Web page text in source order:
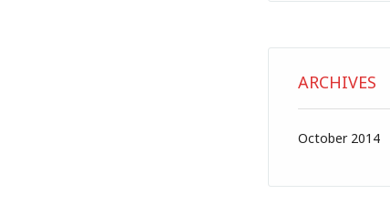
ARCHIVES
October 2014